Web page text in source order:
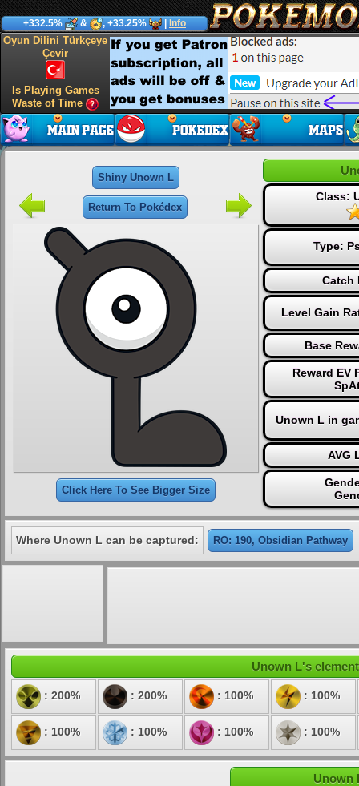
+332.5% & , +33.25% Info
Oyun Dilini Türkçeye
Çevir
Is Playing Games
Waste of Time
Shiny Unown L
Return To Pokédex
Click Here To See Bigger Size
Class:
Type:
Catch
Level Gain
Base
Reward EV
Unown L in
AVG
Where Unown L can be captured: RO: 190, Obsidian Pathway
Unown L's
: 200% : 200% : 100% : 100%
: 100% : 100% : 100% : 100%
Unown